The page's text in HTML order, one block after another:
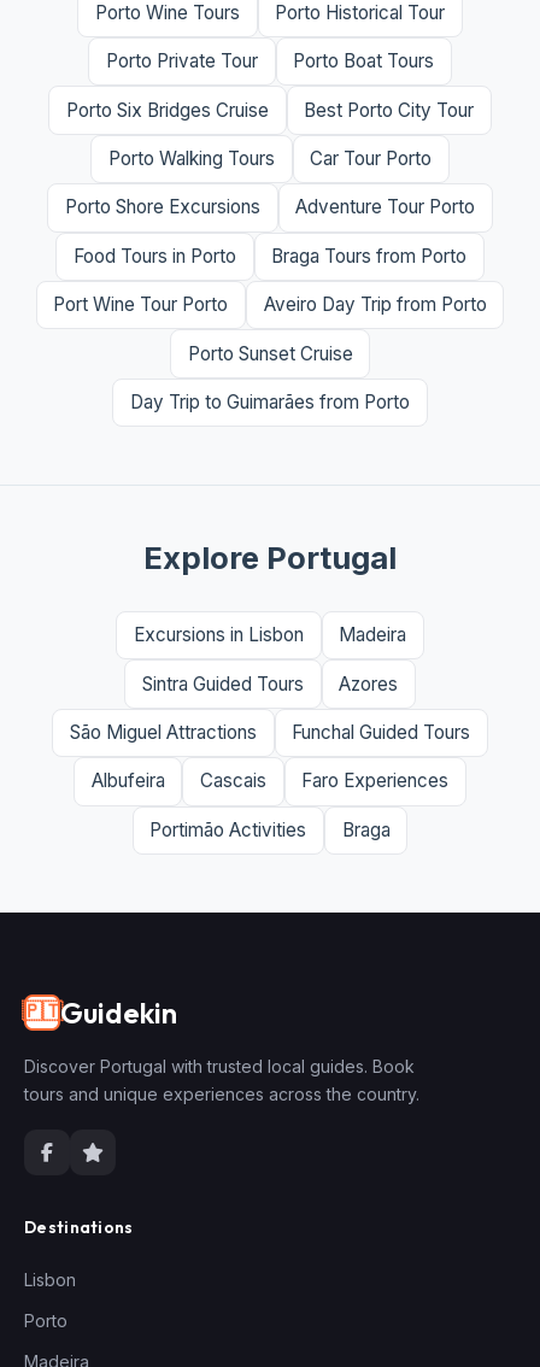
Porto Wine Tours Porto Historical Tour
Porto Private Tour Porto Boat Tours
Porto Six Bridges Cruise Best Porto City Tour
Porto Walking Tours Car Tour Porto
Porto Shore Excursions Adventure Tour Porto
Food Tours in Porto Braga Tours from Porto
Port Wine Tour Porto Aveiro Day Trip from Porto
Porto Sunset Cruise
Day Trip to Guimarães from Porto
Explore Portugal
Excursions in Lisbon Madeira
Sintra Guided Tours Azores
São Miguel Attractions Funchal Guided Tours
Albufeira Cascais Faro Experiences
Portimão Activities Braga
🇵🇹Guidekin
Discover Portugal with trusted local guides. Book
tours and unique experiences across the country.
Destinations
Lisbon
Porto
Madeira